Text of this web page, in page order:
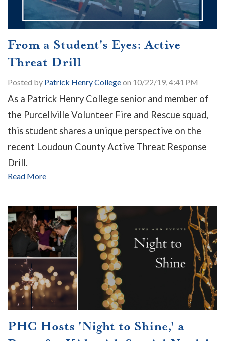
From a Student's Eyes: Active
Threat Drill
Posted by Patrick Henry Collegeon 10/22/19, 4:41 PM
As a Patrick Henry College senior and member of
the Purcellville Volunteer Fire and Rescue squad,
this student shares a unique perspective on the
recent Loudoun County Active Threat Response
Drill.
Read More
PHC Hosts 'Night to Shine,' a